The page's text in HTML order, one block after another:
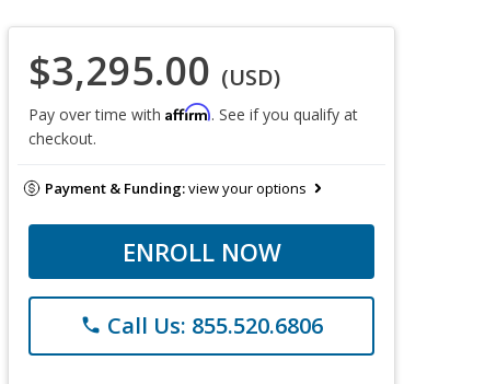
$3,295.00 (USD)
Pay over time with Affirm. See if you qualify at
checkout.
Payment & Funding:view your options
ENROLL NOW
phone Call Us: 855.520.6806